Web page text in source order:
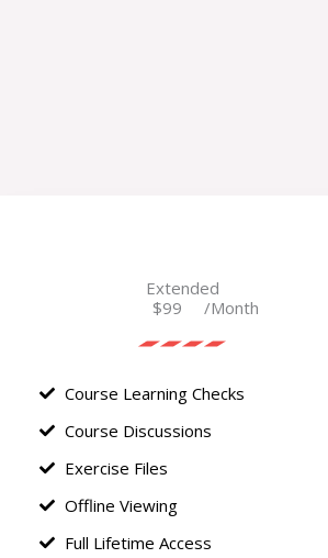
Extended
$99
/Month
Course Learning Checks
Course Discussions
Exercise Files
Offline Viewing
Full Lifetime Access